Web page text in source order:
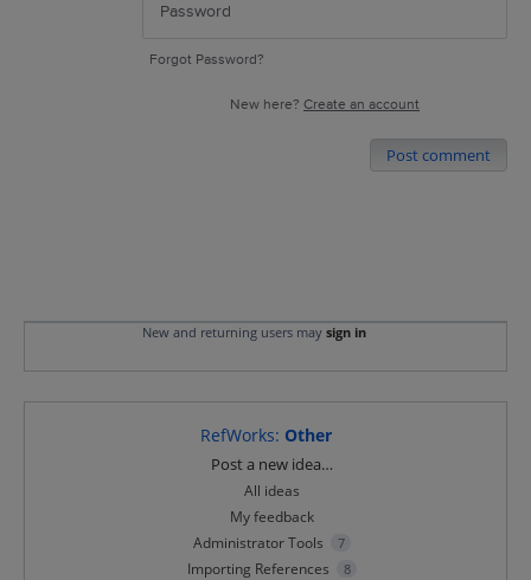
Forgot Password?
New here? Create an account
Post comment
New and returning users may sign in
RefWorks: Other
Post a new idea…
All ideas
My feedback
Administrator Tools
7
Importing References 8